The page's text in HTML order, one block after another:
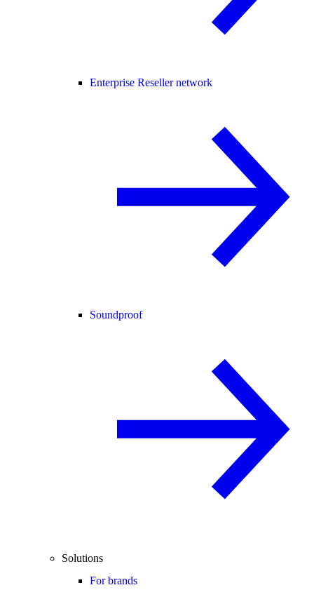
Enterprise Reseller network
Soundproof
Solutions
For brands